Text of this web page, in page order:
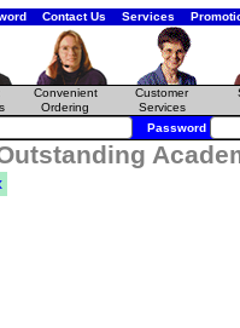
Contact Us Services
Convenient
Ordering
Customer
Services
Password